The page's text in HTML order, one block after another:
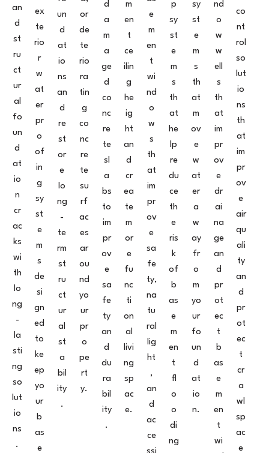
an
d
st
ru
ct
ur
al
fo
un
d
at
io
n
cr
ac
ks
wi
th
lo
ng
-
la
sti
ng
so
lut
io
ns
.
ex
te
rio
r
w
at
er
pr
o
of
in
g
sy
st
e
m
s
de
si
gn
ed
to
ke
ep
yo
ur
b
as
e
un
d
at
io
ns
an
d
re
st
or
e
lo
ng
-
te
rm
st
ru
ct
ur
al
st
a
bil
ity
.
or
de
te
rio
ra
tin
g
co
nc
re
te
su
rf
ac
es
ar
ou
nd
yo
ur
pr
o
pe
rt
y.
d
a
m
a
ge
d
co
nc
re
te
sl
a
bs
to
im
pr
ov
e
sa
fe
ty
an
d
du
ra
bil
ity
.
m
en
t
ce
ilin
g
he
ig
ht
an
d
cr
ea
te
m
or
e
fu
nc
ti
on
al
livi
ng
sp
ac
e.
e
m
en
t
wi
nd
o
w
s
th
at
im
pr
ov
e
sa
fe
ty,
na
tu
ral
lig
ht
,
an
d
ac
ce
p
sy
st
e
m
s
th
at
he
lp
re
du
ce
th
e
ris
k
of
b
as
e
m
en
t
fl
o
o
di
ng
sy
st
e
m
s
th
at
m
ov
e
w
at
er
a
w
ay
fr
o
m
yo
ur
fo
un
d
at
io
n.
nd
o
w
w
ell
s
th
at
im
pr
ov
e
dr
ai
na
ge
an
d
pr
ot
ec
t
b
as
e
m
en
t
wi
co
nt
rol
so
lut
io
ns
th
at
im
pr
ov
e
air
qu
ali
ty
an
d
pr
ot
ec
t
cr
a
wl
sp
ac
e